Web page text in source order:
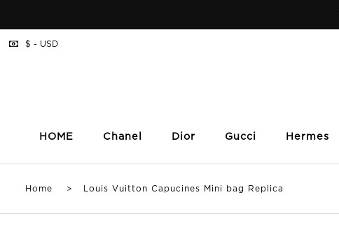
HOME Chanel Dior Gucci Hermes
$ - USD
Home > Louis Vuitton Capucines Mini bag Replica